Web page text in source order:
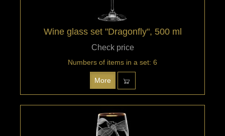
Wine glass set "Dragonfly", 500 ml
Check price
Numbers of items in a set: 6
More